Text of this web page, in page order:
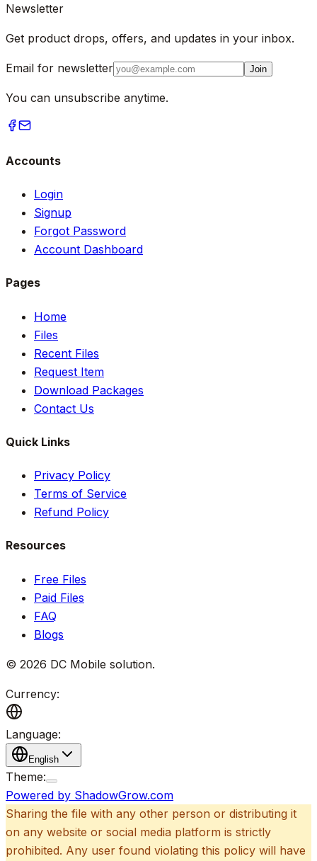
Newsletter
Get product drops, offers, and updates in your inbox.
Email for newsletter Join
You can unsubscribe anytime.
Accounts
Login
Signup
Forgot Password
Account Dashboard
Pages
Home
Files
Recent Files
Request Item
Download Packages
Contact Us
Quick Links
Privacy Policy
Terms of Service
Refund Policy
Resources
Free Files
Paid Files
FAQ
Blogs
© 2026 DC Mobile solution.
Currency:
Language:
English
Theme:
Powered by ShadowGrow.com
Sharing the file with any other person or distributing it
on any website or social media platform is strictly
prohibited. Any user found violating this policy will have